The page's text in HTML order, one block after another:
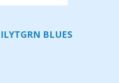
TGRN BLUES